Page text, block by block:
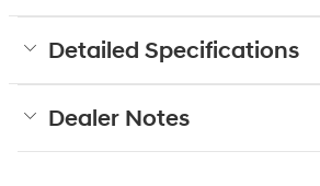
Detailed Specifications
Dealer Notes